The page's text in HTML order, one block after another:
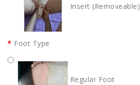
Insert (Removeable)
Foot Type
Regular Foot